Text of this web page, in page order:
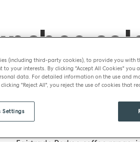
BM Caterers has launched its
(including third-party cookies), to provide you with
to your interests. By clicking "Accept All Cookies" you
data. For detailed information on the use and
"Reject All", you reject the use of cookies that
Settings